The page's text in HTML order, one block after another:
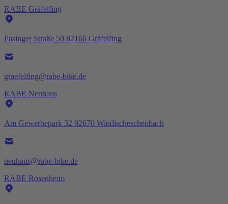
RABE Gräfelfing
Pasinger Straße 50 82166 Gräfelfing
graefelfing@rabe-bike.de
RABE Neuhaus
Am Gewerbepark 32 92670 Windischeschenbach
neuhaus@rabe-bike.de
RABE Rosenheim